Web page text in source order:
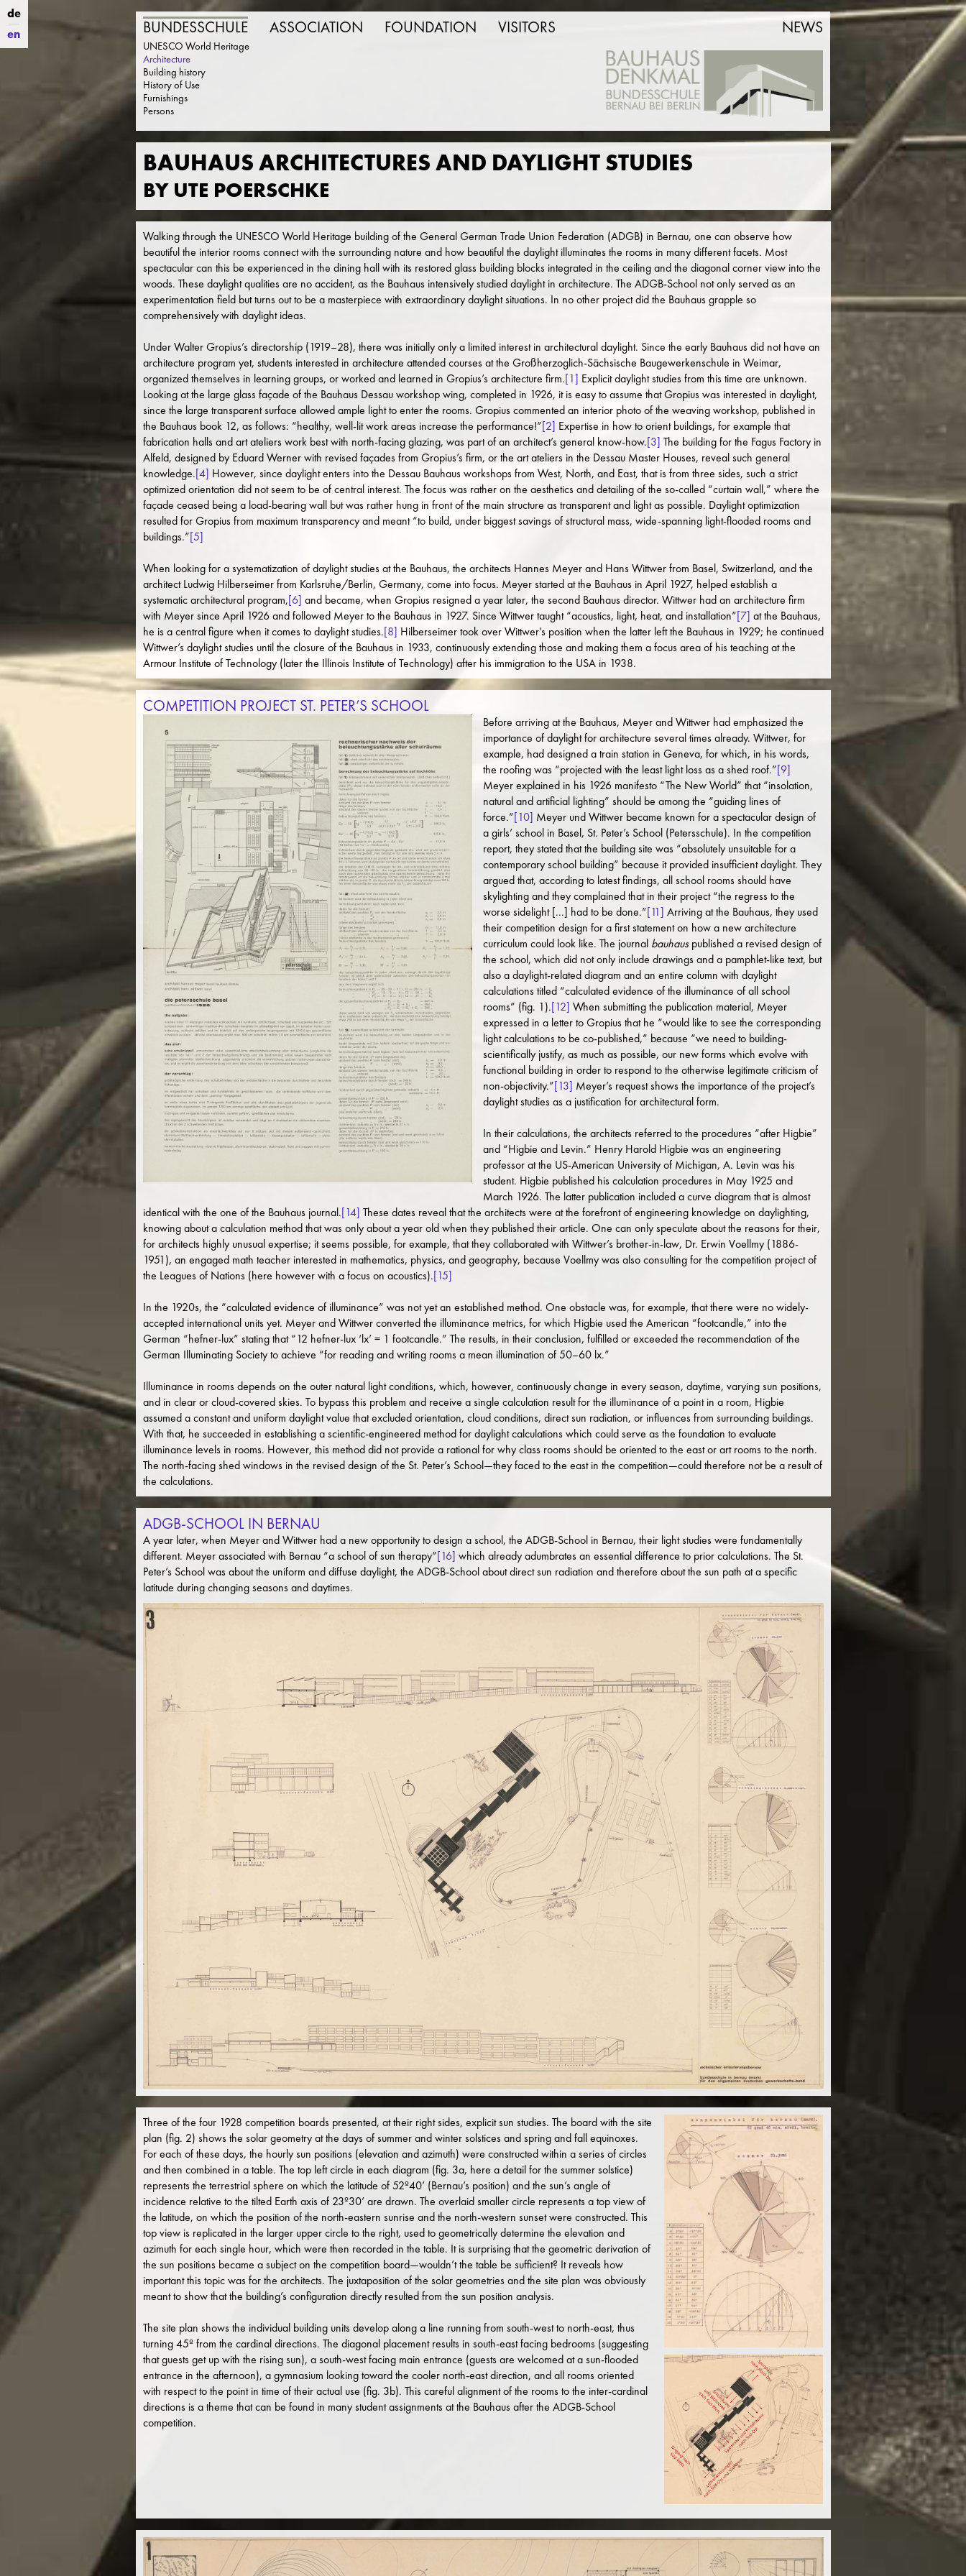
de
en
BUNDESSCHULE
UNESCO World Heritage
Architecture
Building history
History of Use
Furnishings
Persons
ASSOCIATION FOUNDATION VISITORS NEWS
BAUHAUS ARCHITECTURES AND DAYLIGHT STUDIES
BY UTE POERSCHKE
Walking through the UNESCO World Heritage building of the General German Trade Union Federation (ADGB) in Bernau, one can observe how
beautiful the interior rooms connect with the surrounding nature and how beautiful the daylight illuminates the rooms in many different facets. Most
spectacular can this be experienced in the dining hall with its restored glass building blocks integrated in the ceiling and the diagonal corner view into the
woods. These daylight qualities are no accident, as the Bauhaus intensively studied daylight in architecture. The ADGB-School not only served as an
experimentation field but turns out to be a masterpiece with extraordinary daylight situations. In no other project did the Bauhaus grapple so
comprehensively with daylight ideas.
Under Walter Gropius’s directorship (1919–28), there was initially only a limited interest in architectural daylight. Since the early Bauhaus did not have an
architecture program yet, students interested in architecture attended courses at the Großherzoglich-Sächsische Baugewerkenschule in Weimar,
organized themselves in learning groups, or worked and learned in Gropius’s architecture firm.[1] Explicit daylight studies from this time are unknown.
Looking at the large glass façade of the Bauhaus Dessau workshop wing, completed in 1926, it is easy to assume that Gropius was interested in daylight,
since the large transparent surface allowed ample light to enter the rooms. Gropius commented an interior photo of the weaving workshop, published in
the Bauhaus book 12, as follows: “healthy, well-lit work areas increase the performance!”[2] Expertise in how to orient buildings, for example that
fabrication halls and art ateliers work best with north-facing glazing, was part of an architect’s general know-how.[3] The building for the Fagus Factory in
Alfeld, designed by Eduard Werner with revised façades from Gropius’s firm, or the art ateliers in the Dessau Master Houses, reveal such general
knowledge.[4] However, since daylight enters into the Dessau Bauhaus workshops from West, North, and East, that is from three sides, such a strict
optimized orientation did not seem to be of central interest. The focus was rather on the aesthetics and detailing of the so-called “curtain wall,” where the
façade ceased being a load-bearing wall but was rather hung in front of the main structure as transparent and light as possible. Daylight optimization
resulted for Gropius from maximum transparency and meant “to build, under biggest savings of structural mass, wide-spanning light-flooded rooms and
buildings.”[5]
When looking for a systematization of daylight studies at the Bauhaus, the architects Hannes Meyer and Hans Wittwer from Basel, Switzerland, and the
architect Ludwig Hilberseimer from Karlsruhe/Berlin, Germany, come into focus. Meyer started at the Bauhaus in April 1927, helped establish a
systematic architectural program,[6] and became, when Gropius resigned a year later, the second Bauhaus director. Wittwer had an architecture firm
with Meyer since April 1926 and followed Meyer to the Bauhaus in 1927. Since Wittwer taught “acoustics, light, heat, and installation”[7] at the Bauhaus,
he is a central figure when it comes to daylight studies.[8] Hilberseimer took over Wittwer’s position when the latter left the Bauhaus in 1929; he continued
Wittwer’s daylight studies until the closure of the Bauhaus in 1933, continuously extending those and making them a focus area of his teaching at the
Armour Institute of Technology (later the Illinois Institute of Technology) after his immigration to the USA in 1938.
COMPETITION PROJECT ST. PETER’S SCHOOL
Before arriving at the Bauhaus, Meyer and Wittwer had emphasized the
importance of daylight for architecture several times already. Wittwer, for
example, had designed a train station in Geneva, for which, in his words,
the roofing was “projected with the least light loss as a shed roof.”[9]
Meyer explained in his 1926 manifesto “The New World” that “insolation,
natural and artificial lighting” should be among the “guiding lines of
force.”[10] Meyer und Wittwer became known for a spectacular design of
a girls’ school in Basel, St. Peter’s School (Petersschule). In the competition
report, they stated that the building site was “absolutely unsuitable for a
contemporary school building” because it provided insufficient daylight. They
argued that, according to latest findings, all school rooms should have
skylighting and they complained that in their project “the regress to the
worse sidelight [...] had to be done.”[11] Arriving at the Bauhaus, they used
their competition design for a first statement on how a new architecture
curriculum could look like. The journal bauhaus published a revised design of
the school, which did not only include drawings and a pamphlet-like text, but
also a daylight-related diagram and an entire column with daylight
calculations titled “calculated evidence of the illuminance of all school
rooms” (fig. 1).[12] When submitting the publication material, Meyer
expressed in a letter to Gropius that he “would like to see the corresponding
light calculations to be co-published,” because “we need to building-
scientifically justify, as much as possible, our new forms which evolve with
functional building in order to respond to the otherwise legitimate criticism of
non-objectivity.”[13] Meyer’s request shows the importance of the project’s
daylight studies as a justification for architectural form.
In their calculations, the architects referred to the procedures “after Higbie”
and “Higbie and Levin.” Henry Harold Higbie was an engineering
professor at the US-American University of Michigan, A. Levin was his
student. Higbie published his calculation procedures in May 1925 and
March 1926. The latter publication included a curve diagram that is almost
identical with the one of the Bauhaus journal.[14] These dates reveal that the architects were at the forefront of engineering knowledge on daylighting,
knowing about a calculation method that was only about a year old when they published their article. One can only speculate about the reasons for their,
for architects highly unusual expertise; it seems possible, for example, that they collaborated with Wittwer’s brother-in-law, Dr. Erwin Voellmy (1886-
1951), an engaged math teacher interested in mathematics, physics, and geography, because Voellmy was also consulting for the competition project of
the Leagues of Nations (here however with a focus on acoustics).[15]
In the 1920s, the “calculated evidence of illuminance” was not yet an established method. One obstacle was, for example, that there were no widely-
accepted international units yet. Meyer and Wittwer converted the illuminance metrics, for which Higbie used the American “footcandle,” into the
German “hefner-lux” stating that “12 hefner-lux ‘lx’ = 1 footcandle.” The results, in their conclusion, fulfilled or exceeded the recommendation of the
German Illuminating Society to achieve “for reading and writing rooms a mean illumination of 50–60 lx.”
Illuminance in rooms depends on the outer natural light conditions, which, however, continuously change in every season, daytime, varying sun positions,
and in clear or cloud-covered skies. To bypass this problem and receive a single calculation result for the illuminance of a point in a room, Higbie
assumed a constant and uniform daylight value that excluded orientation, cloud conditions, direct sun radiation, or influences from surrounding buildings.
With that, he succeeded in establishing a scientific-engineered method for daylight calculations which could serve as the foundation to evaluate
illuminance levels in rooms. However, this method did not provide a rational for why class rooms should be oriented to the east or art rooms to the north.
The north-facing shed windows in the revised design of the St. Peter’s School—they faced to the east in the competition—could therefore not be a result of
the calculations.
ADGB-SCHOOL IN BERNAU
A year later, when Meyer and Wittwer had a new opportunity to design a school, the ADGB-School in Bernau, their light studies were fundamentally
different. Meyer associated with Bernau “a school of sun therapy”[16] which already adumbrates an essential difference to prior calculations. The St.
Peter’s School was about the uniform and diffuse daylight, the ADGB-School about direct sun radiation and therefore about the sun path at a specific
latitude during changing seasons and daytimes.
Three of the four 1928 competition boards presented, at their right sides, explicit sun studies. The board with the site
plan (fig. 2) shows the solar geometry at the days of summer and winter solstices and spring and fall equinoxes.
For each of these days, the hourly sun positions (elevation and azimuth) were constructed within a series of circles
and then combined in a table. The top left circle in each diagram (fig. 3a, here a detail for the summer solstice)
represents the terrestrial sphere on which the latitude of 52º40’ (Bernau’s position) and the sun’s angle of
incidence relative to the tilted Earth axis of 23º30’ are drawn. The overlaid smaller circle represents a top view of
the latitude, on which the position of the north-eastern sunrise and the north-western sunset were constructed. This
top view is replicated in the larger upper circle to the right, used to geometrically determine the elevation and
azimuth for each single hour, which were then recorded in the table. It is surprising that the geometric derivation of
the sun positions became a subject on the competition board—wouldn’t the table be sufficient? It reveals how
important this topic was for the architects. The juxtaposition of the solar geometries and the site plan was obviously
meant to show that the building’s configuration directly resulted from the sun position analysis.
The site plan shows the individual building units develop along a line running from south-west to north-east, thus
turning 45º from the cardinal directions. The diagonal placement results in south-east facing bedrooms (suggesting
that guests get up with the rising sun), a south-west facing main entrance (guests are welcomed at a sun-flooded
entrance in the afternoon), a gymnasium looking toward the cooler north-east direction, and all rooms oriented
with respect to the point in time of their actual use (fig. 3b). This careful alignment of the rooms to the inter-cardinal
directions is a theme that can be found in many student assignments at the Bauhaus after the ADGB-School
competition.